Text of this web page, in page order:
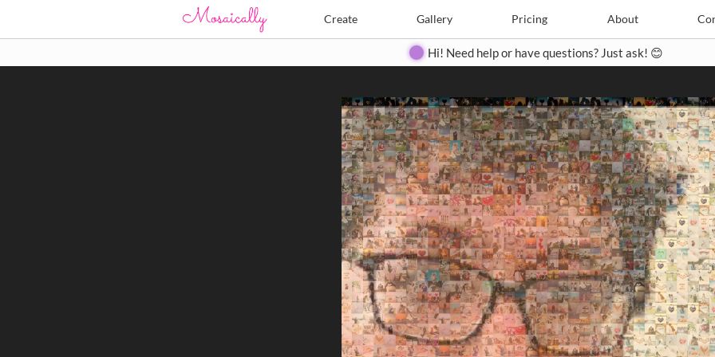
Create Gallery Pricing About
Create Pricing Contact
Hi! Need help or have questions? Just ask! 😊
Search Search
Close
◀ ▶